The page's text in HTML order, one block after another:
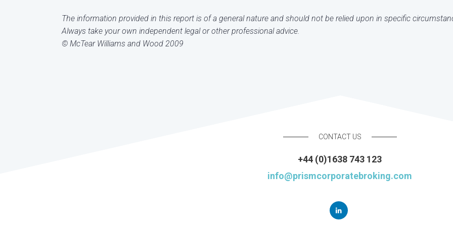
The information provided in this report is of a general nature and should not be relied upon in specific
Always take your own independent legal or other professional advice.
© McTear Williams and Wood 2009
CONTACT US
+44 (0)1638 743 123
info@prismcorporatebroking.com